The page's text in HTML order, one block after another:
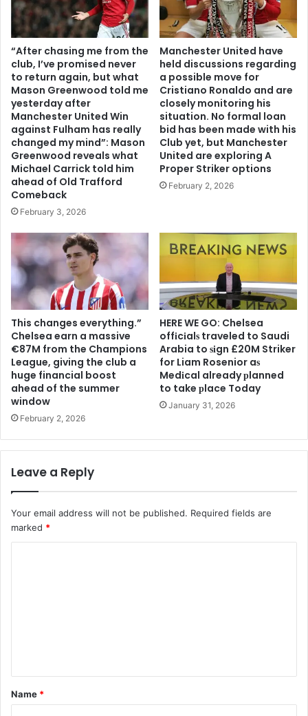
“After chasing me from the
club, I’ve promised never
to return again, but what
Mason Greenwood told me
yesterday after
Manchester United Win
against Fulham has really
changed my mind”: Mason
Greenwood reveals what
Michael Carrick told him
ahead of Old Trafford
Comeback
February 3, 2026
Manchester United have
held discussions regarding
a possible move for
Cristiano Ronaldo and are
closely monitoring his
situation. No formal loan
bid has been made with his
Club yet, but Manchester
United are exploring A
Proper Striker options
February 2, 2026
This changes everything.”
Chelsea earn a massive
€87M from the Champions
League, giving the club a
huge financial boost
ahead of the summer
window
February 2, 2026
HERE WE GO: Chelsea
offіcіalѕ traveled to Saudi
Arabia to ѕіgn £20M Striker
for Liam Rosenior aѕ
Medіcal already рlanned
to take рlace Today
January 31, 2026
Leave a Reply
Your email address will not be published. Required fields are
marked *
t
*
Name *